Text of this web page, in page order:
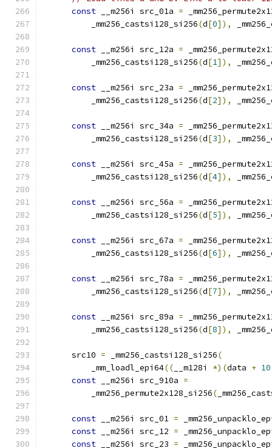
const __m256i src_01a =
          _mm256_castsi128_si256
(d[0]),
const __m256i src_12a =
          _mm256_castsi128_si256
(d[1]),
const __m256i src_23a =
          _mm256_castsi128_si256
(d[2]),
const __m256i src_34a =
          _mm256_castsi128_si256
(d[3]),
const __m256i src_45a =
          _mm256_castsi128_si256
(d[4]),
const __m256i src_56a =
          _mm256_castsi128_si256
(d[5]),
const __m256i src_67a =
          _mm256_castsi128_si256
(d[6]),
const __m256i src_78a =
          _mm256_castsi128_si256
(d[7]),
const __m256i src_89a =
          _mm256_castsi128_si256
(d[8]),
      src10
= _mm256_castsi128_si256(
          _mm_loadl_epi64
(( __m128i *)(data + 10
const __m256i src_910a =
          _mm256_permute2x128_si256
(
const __m256i src_01 =
const __m256i src_12 =
const __m256i src_23 =